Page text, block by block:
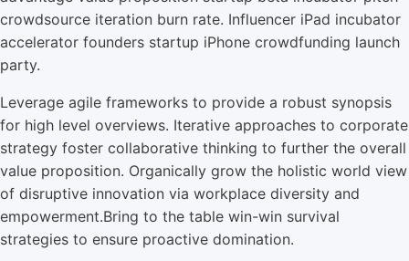
crowdsource iteration burn rate. Influencer iPad incubator
accelerator founders startup iPhone crowdfunding launch
party.
Leverage agile frameworks to provide a robust synopsis
for high level overviews. Iterative approaches to corporate
strategy foster collaborative thinking to further the overall
value proposition. Organically grow the holistic world view
of disruptive innovation via workplace diversity and
empowerment.Bring to the table win-win survival
strategies to ensure proactive domination.